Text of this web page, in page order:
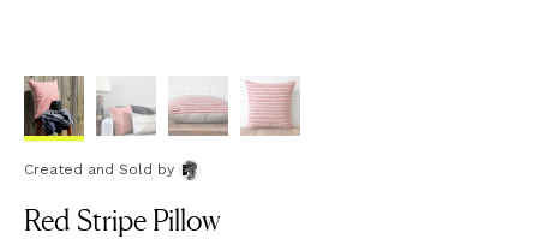
Created and Sold by
Red Stripe Pillow